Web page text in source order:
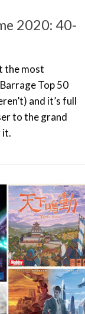
2020: 40-
the most
Top 50
and it’s full
to the grand
it.